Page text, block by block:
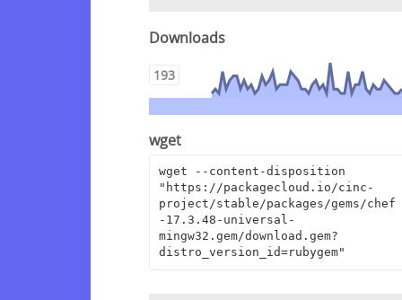
Downloads
193
wget
wget --content-disposition
"https://packagecloud.io/cinc-
project/stable/packages/gems/chef
-17.3.48-universal-
mingw32.gem/download.gem?
distro_version_id=rubygem"